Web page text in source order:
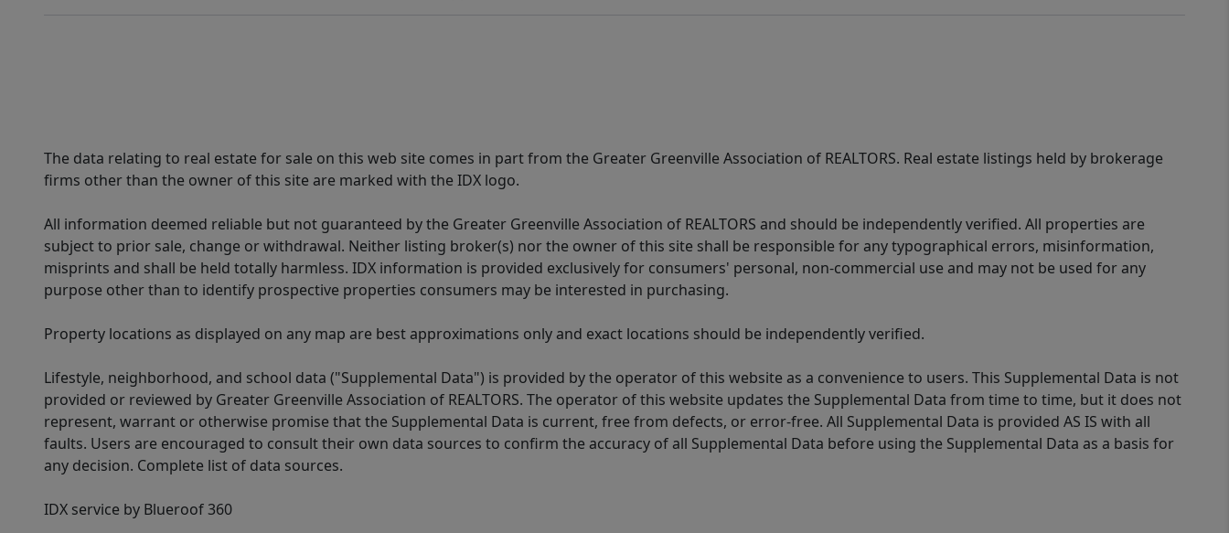
The data relating to real estate for sale on this web site comes in part from the Greater Greenville Association of REALTORS. Real estate listings held by brokerage
firms other than the owner of this site are marked with the IDX logo.
All information deemed reliable but not guaranteed by the Greater Greenville Association of REALTORS and should be independently verified. All properties are
subject to prior sale, change or withdrawal. Neither listing broker(s) nor the owner of this site shall be responsible for any typographical errors, misinformation,
misprints and shall be held totally harmless. IDX information is provided exclusively for consumers' personal, non-commercial use and may not be used for any
purpose other than to identify prospective properties consumers may be interested in purchasing.
Property locations as displayed on any map are best approximations only and exact locations should be independently verified.
Lifestyle, neighborhood, and school data ("Supplemental Data") is provided by the operator of this website as a convenience to users. This Supplemental Data is not
provided or reviewed by Greater Greenville Association of REALTORS. The operator of this website updates the Supplemental Data from time to time, but it does not
represent, warrant or otherwise promise that the Supplemental Data is current, free from defects, or error-free. All Supplemental Data is provided AS IS with all
faults. Users are encouraged to consult their own data sources to confirm the accuracy of all Supplemental Data before using the Supplemental Data as a basis for
any decision. Complete list of data sources.
IDX service by Blueroof 360